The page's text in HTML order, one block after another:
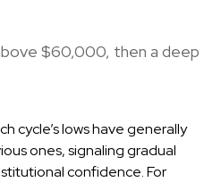
$60,000, then a deep
cycle’s lows have generally
ones, signaling gradual
confidence. For